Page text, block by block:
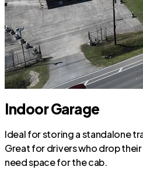
Indoor Garage
Ideal for storing a standalone
Great for drivers who drop
need space for the cab.